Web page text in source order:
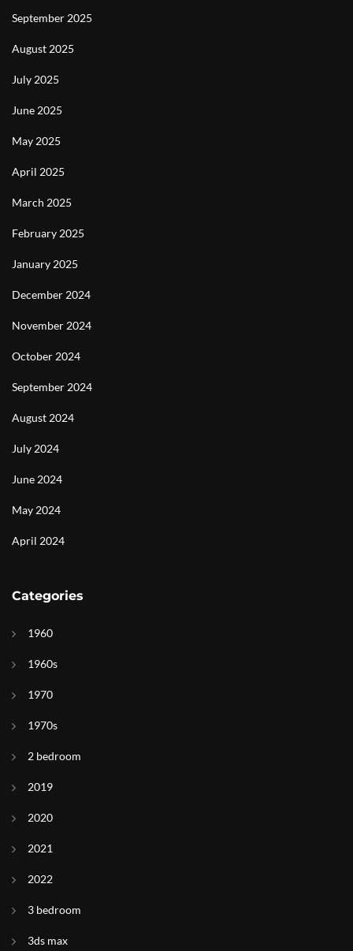
September 2025
August 2025
July 2025
June 2025
May 2025
April 2025
March 2025
February 2025
January 2025
December 2024
November 2024
October 2024
September 2024
August 2024
July 2024
June 2024
May 2024
April 2024
Categories
1960
1960s
1970
1970s
2 bedroom
2019
2020
2021
2022
3 bedroom
3ds max